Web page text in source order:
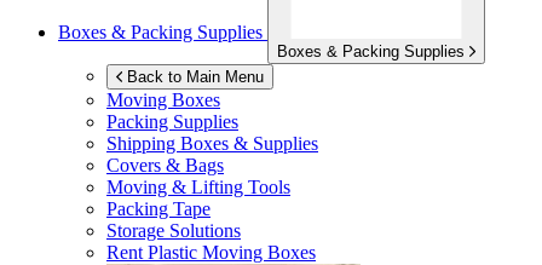
Boxes & Packing Supplies
Boxes & Packing Supplies
Back to Main Menu
Moving Boxes
Packing Supplies
Shipping Boxes & Supplies
Covers & Bags
Moving & Lifting Tools
Packing Tape
Storage Solutions
Rent Plastic Moving Boxes